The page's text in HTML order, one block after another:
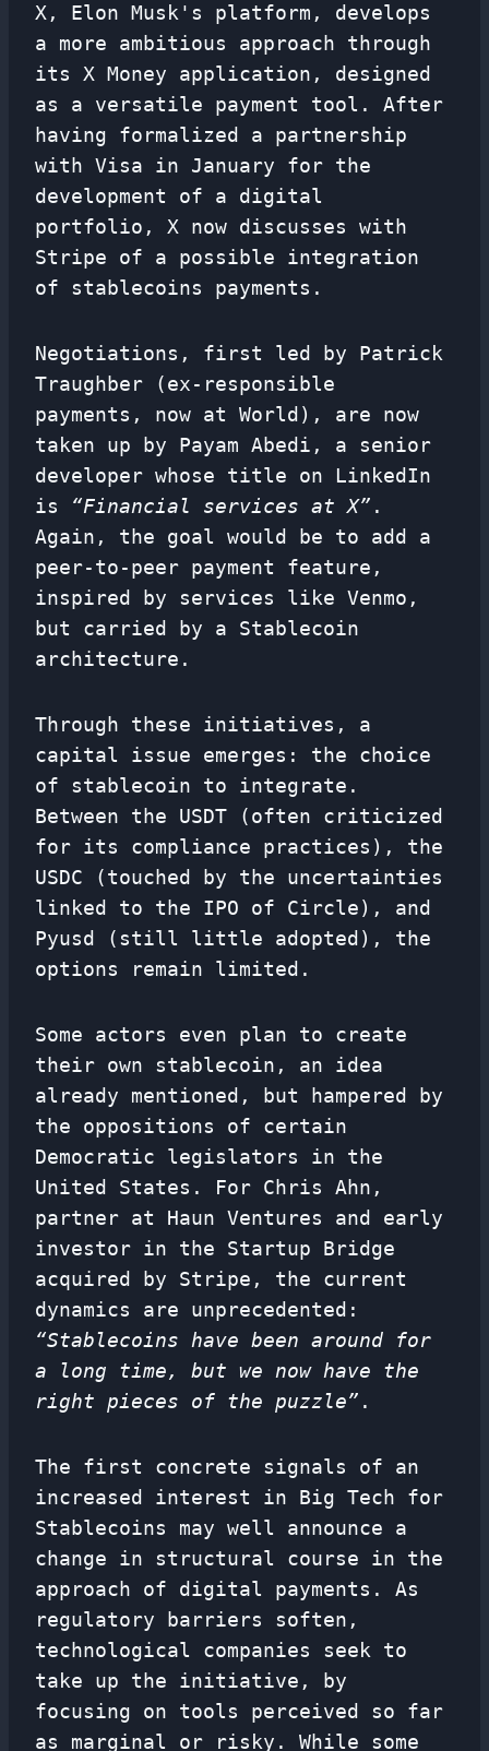
X, Elon Musk's platform, develops
a more ambitious approach through
its X Money application, designed
as a versatile payment tool. After
having formalized a partnership
with Visa in January for the
development of a digital
portfolio, X now discusses with
Stripe of a possible integration
of stablecoins payments.
Negotiations, first led by Patrick
Traughber (ex-responsible
payments, now at World), are now
taken up by Payam Abedi, a senior
developer whose title on LinkedIn
is “Financial services at X” .
Again, the goal would be to add a
peer-to-peer payment feature,
inspired by services like Venmo,
but carried by a Stablecoin
architecture.
Through these initiatives, a
capital issue emerges: the choice
of stablecoin to integrate.
Between the USDT (often criticized
for its compliance practices), the
USDC (touched by the uncertainties
linked to the IPO of Circle), and
Pyusd (still little adopted), the
options remain limited.
Some actors even plan to create
their own stablecoin, an idea
already mentioned, but hampered by
the oppositions of certain
Democratic legislators in the
United States. For Chris Ahn,
partner at Haun Ventures and early
investor in the Startup Bridge
acquired by Stripe, the current
dynamics are unprecedented:
“Stablecoins have been around for
a long time, but we now have the
right pieces of the puzzle” .
The first concrete signals of an
increased interest in Big Tech for
Stablecoins may well announce a
change in structural course in the
approach of digital payments. As
regulatory barriers soften,
technological companies seek to
take up the initiative, by
focusing on tools perceived so far
as marginal or risky. While some